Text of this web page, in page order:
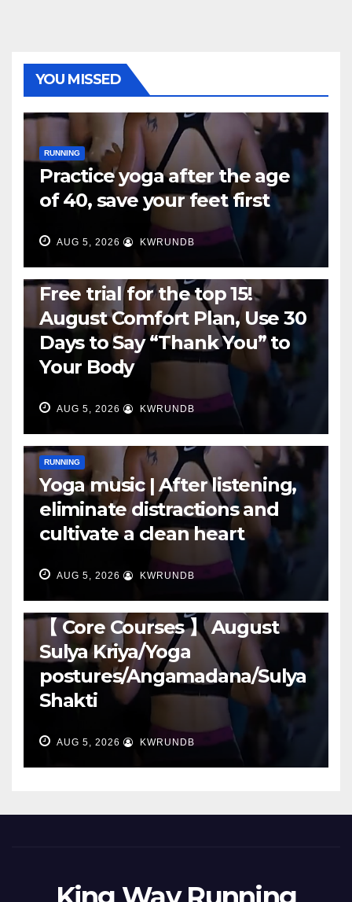
YOU MISSED
RUNNING
Practice yoga after the age
of 40, save your feet first
AUG 5, 2026 KWRUNDB
Free trial for the top 15!
August Comfort Plan, Use 30
Days to Say “Thank You” to
Your Body
AUG 5, 2026 KWRUNDB
RUNNING
Yoga music | After listening,
eliminate distractions and
cultivate a clean heart
AUG 5, 2026 KWRUNDB
【 Core Courses 】 August
Sulya Kriya/Yoga
postures/Angamadana/Sulya
Shakti
AUG 5, 2026 KWRUNDB